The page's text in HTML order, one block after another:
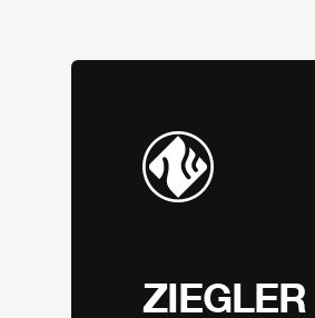
ZIEGLER